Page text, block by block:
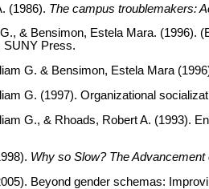
(1986). The campus troublemakers:
& Bensimon, Estela Mara. (1996).
SUNY Press.
G. & Bensimon, Estela Mara
G. (1997). Organizational
G., & Rhoads, Robert A. (1993).
Why so Slow? The Advancement
Beyond gender schemas: